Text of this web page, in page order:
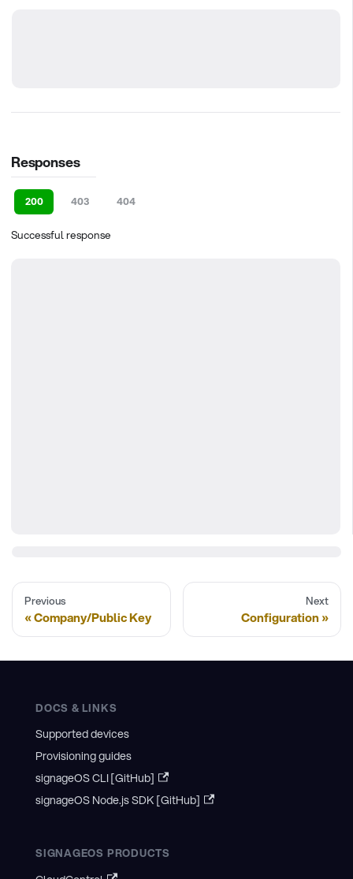
Responses
200 403 404
Successful response
Previous
Company/Public Key
Next
Configuration
DOCS & LINKS
Supported devices
Provisioning guides
signageOS CLI [GitHub]
signageOS Node.js SDK [GitHub]
SIGNAGEOS PRODUCTS